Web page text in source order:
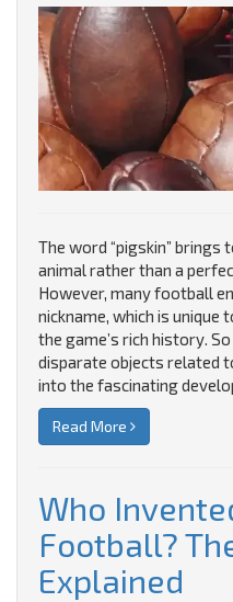
The word “pigskin” brings
animal rather than a
However, many football
nickname, which is unique
the game’s rich history.
disparate objects related
into the fascinating
Read More
Who
Football?
Explained